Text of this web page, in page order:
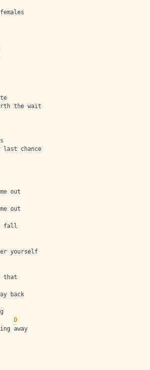
the wait
last chance
out
out
fall
yourself
that
back
D
away